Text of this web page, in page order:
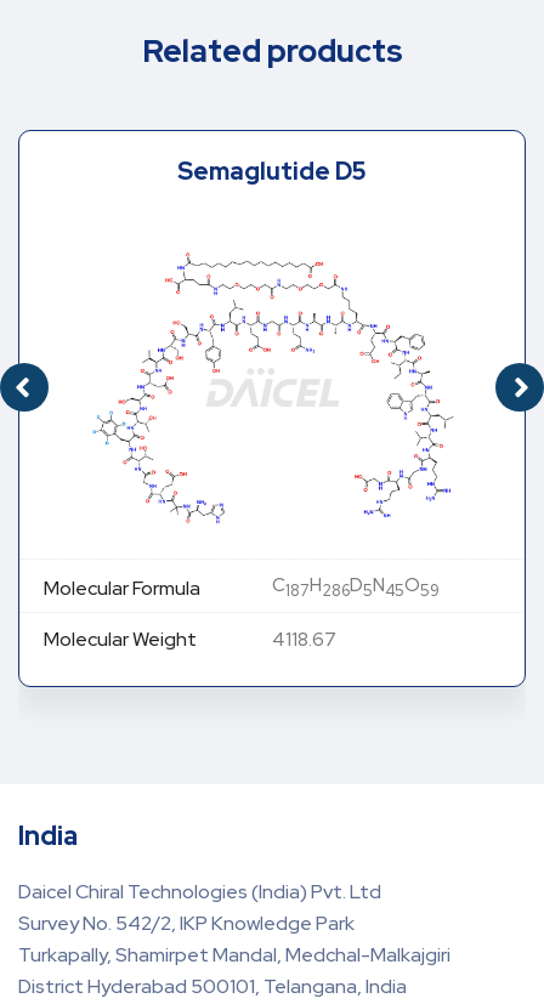
Related products
Semaglutide D5
Molecular Formula C187H286D5N45O59
Molecular Weight 4118.67
India
Daicel Chiral Technologies (India) Pvt. Ltd
Survey No. 542/2, IKP Knowledge Park
Turkapally, Shamirpet Mandal, Medchal-Malkajgiri
District Hyderabad 500101, Telangana, India